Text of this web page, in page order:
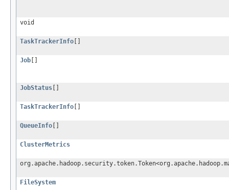
void
TaskTrackerInfo
Job
JobStatus
TaskTrackerInfo
QueueInfo
ClusterMetrics
FileSystem